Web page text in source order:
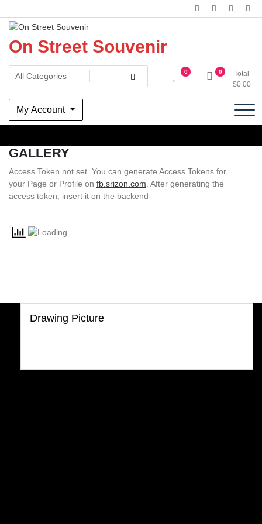
to
content
On Street Souvenir
0 0
Total
$0.00
My Account
GALLERY
Access Token not set. You can generate Access Tokens for
your Page or Profile on fb.srizon.com . After generating the
access token, insert it on the backend
Drawing Picture